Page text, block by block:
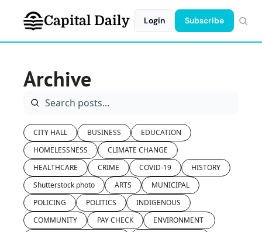
Capital Daily Login Subscribe
Archive
CITY HALL BUSINESS
EDUCATION
HOMELESSNESS
CLIMATE CHANGE
HEALTHCARE
CRIME COVID-19
HISTORY
Shutterstock photo
ARTS
MUNICIPAL
POLICING
POLITICS
INDIGENOUS
COMMUNITY
PAY CHECK